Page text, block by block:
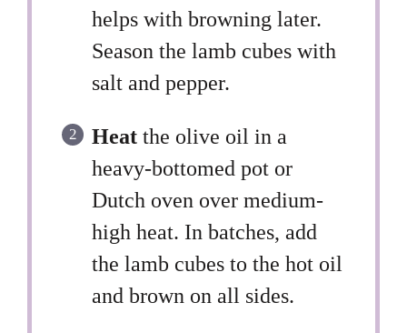
helps with browning later.
Season the lamb cubes with
salt and pepper.
Heat the olive oil in a
heavy-bottomed pot or
Dutch oven over medium-
high heat. In batches, add
the lamb cubes to the hot oil
and brown on all sides.